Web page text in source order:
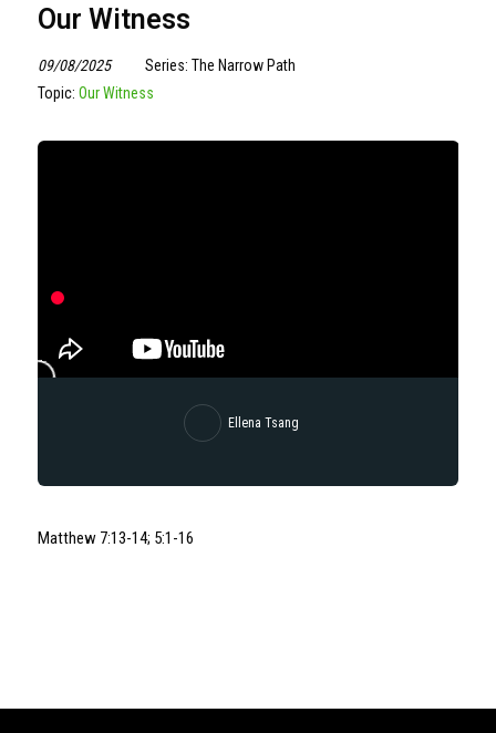
Our Witness
09/08/2025
Series: The Narrow Path
Topic: Our Witness
Ellena Tsang
Matthew 7:13-14; 5:1-16